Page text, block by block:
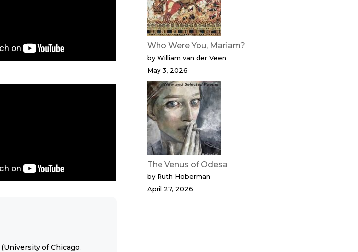
(University of Chicago,
Who Were You, Mariam?
by William van der Veen
May 3, 2026
The Venus of Odesa
by Ruth Hoberman
April 27, 2026